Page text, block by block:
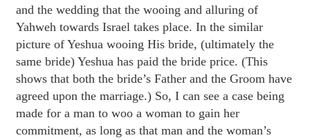
and the wedding that the wooing and alluring of
Yahweh towards Israel takes place. In the similar
picture of Yeshua wooing His bride, (ultimately the
same bride) Yeshua has paid the bride price. (This
shows that both the bride’s Father and the Groom have
agreed upon the marriage.) So, I can see a case being
made for a man to woo a woman to gain her
commitment, as long as that man and the woman’s